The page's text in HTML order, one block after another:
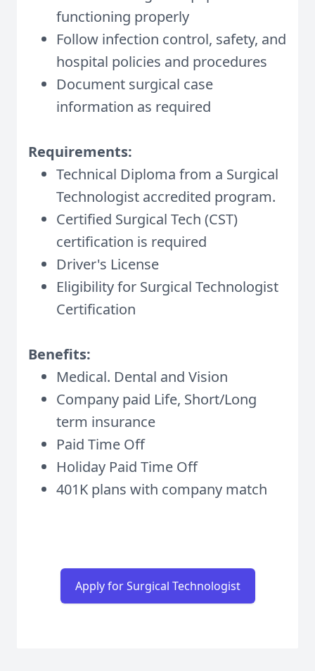
functioning properly
Follow infection control, safety, and
hospital policies and procedures
Document surgical case
information as required
Requirements:
Technical Diploma from a Surgical
Technologist accredited program.
Certified Surgical Tech (CST)
certification is required
Driver's License
Eligibility for Surgical Technologist
Certification
Benefits:
Medical. Dental and Vision
Company paid Life, Short/Long
term insurance
Paid Time Off
Holiday Paid Time Off
401K plans with company match
Apply for Surgical Technologist